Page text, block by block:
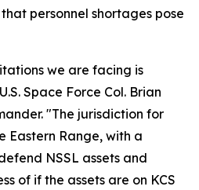
personnel shortages pose
we are facing is
Space Force Col. Brian
"The jurisdiction for
Eastern Range, with a
NSSL assets and
of if the assets are on KCS